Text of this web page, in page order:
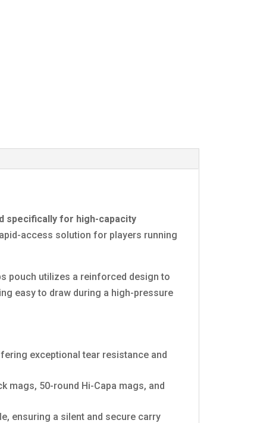
specifically for high-capacity
access solution for players running
pouch utilizes a reinforced design to
easy to draw during a high-pressure
exceptional tear resistance and
mags, 50-round Hi-Capa mags, and
ensuring a silent and secure carry